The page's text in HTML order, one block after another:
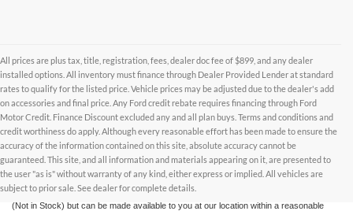
All prices are plus tax, title, registration, fees, dealer doc fee of $899, and any dealer
installed options. All inventory must finance through Dealer Provided Lender at standard
rates to qualify for the listed price. Vehicle prices may be adjusted due to the dealer's add
on accessories and final price. Any Ford credit rebate requires financing through Ford
Motor Credit. Finance Discount excluded any and all plan buys. Terms and conditions and
credit worthiness do apply. Although every reasonable effort has been made to ensure the
accuracy of the information contained on this site, absolute accuracy cannot be
guaranteed. This site, and all information and materials appearing on it, are presented to
the user "as is" without warranty of any kind, either express or implied. All vehicles are
subject to prior sale. See dealer for complete details.
Although every reasonable effort has been made to ensure the accuracy of the
information contained on this site, absolute accuracy cannot be guaranteed. This site,
and all information and materials appearing on it, are presented to the user "as is"
without warranty of any kind, either express or implied. All vehicles are subject to prior
sale. All prices are plus taxes, title, license, and fees - vehicle prices include $799
dealer fee. ‡Vehicles shown at different locations are not currently in our inventory
(Not in Stock) but can be made available to you at our location within a reasonable